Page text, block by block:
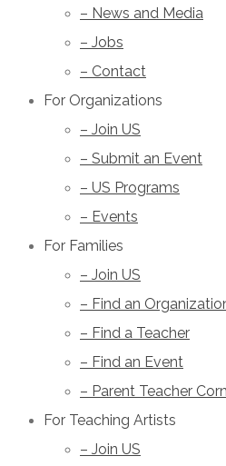
– News and Media
– Jobs
– Contact
For Organizations
– Join US
– Submit an Event
– US Programs
– Events
For Families
– Join US
– Find an
– Find a Teacher
– Find an Event
– Parent Teacher
For Teaching Artists
– Join US